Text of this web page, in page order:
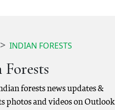
INDIAN FORESTS
forests news updates &
photos and videos on Outlook